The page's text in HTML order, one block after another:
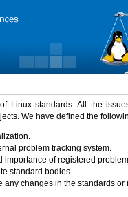
Linux standards. All the
We have defined the
problem tracking system.
importance of registered
standard bodies.
changes in the standards or